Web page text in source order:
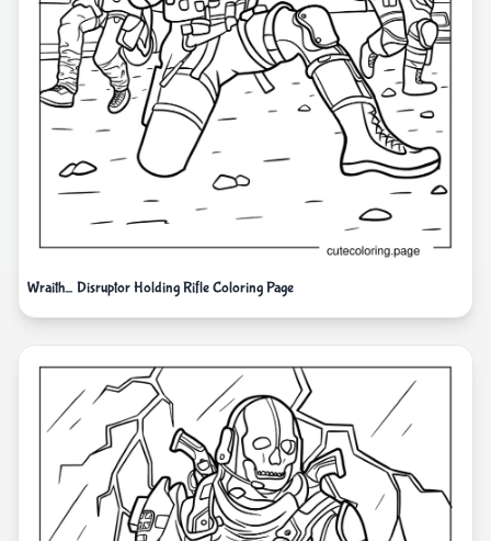
Wraith_ Disruptor Holding Rifle Coloring Page